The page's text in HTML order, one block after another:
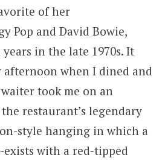
of her
Pop and David Bowie,
in the late 1970s. It
afternoon when I dined and
took me on an
restaurant’s legendary
style hanging in which a
exists with a red-tipped